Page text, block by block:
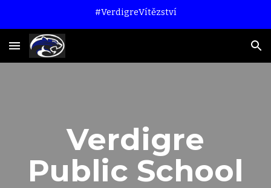
#VerdigreVítězství
Verdigre
Public School